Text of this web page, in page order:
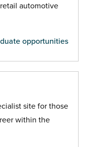
automotive
opportunities
site for those
within the